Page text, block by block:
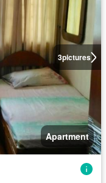
3pictures
Apartment